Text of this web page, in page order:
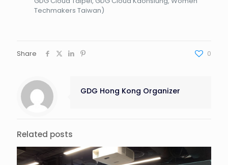
Techmakers Taiwan)
Share 0
GDG Hong Kong Organizer
Related posts